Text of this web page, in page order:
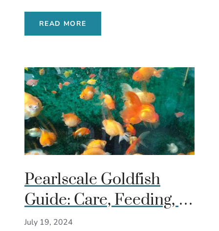
READ MORE
Pearlscale Goldfish
Guide: Care, Feeding, &
Breeding Tips
July 19, 2024